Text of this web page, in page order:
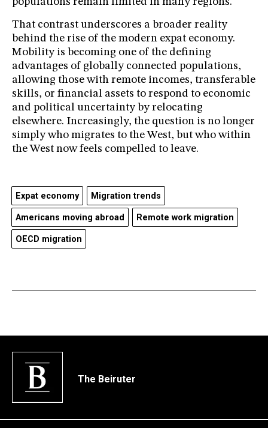
populations remain limited in many regions.
That contrast underscores a broader reality
behind the rise of the modern expat economy.
Mobility is becoming one of the defining
advantages of globally connected populations,
allowing those with remote incomes, transferable
skills, or financial assets to respond to economic
and political uncertainty by relocating
elsewhere. Increasingly, the question is no longer
simply who migrates to the West, but who within
the West now feels compelled to leave.
Expat economy Migration trends
Americans moving abroad Remote work migration
OECD migration
The Beiruter